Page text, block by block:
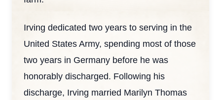
Irving dedicated two years to serving in the
United States Army, spending most of those
two years in Germany before he was
honorably discharged. Following his
discharge, Irving married Marilyn Thomas